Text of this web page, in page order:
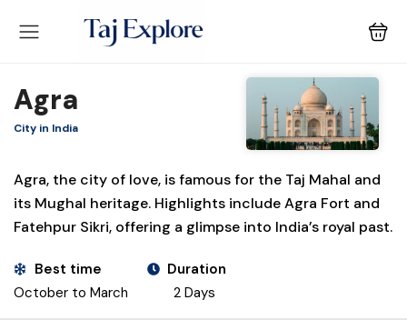
Agra
City in India
Agra, the city of love, is famous for the Taj Mahal and
its Mughal heritage. Highlights include Agra Fort and
Fatehpur Sikri, offering a glimpse into India’s royal past.
Best time
Duration
October to March
2 Days